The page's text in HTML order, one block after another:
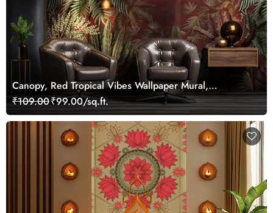
Canopy, Red Tropical Vibes Wallpaper Mural,
Customized
₹109.00₹99.00/sq.ft.